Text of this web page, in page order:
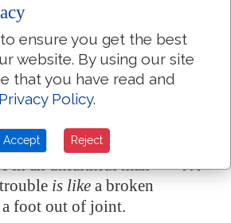
foot from thy
house; lest he be
, andsohate thee.
false witness
and a sharp arrow.
in an unfaithful man
is like a broken
foot out of joint.
ensure you get the best
website. By using our site
that you have read and
Privacy Policy.
Accept Reject